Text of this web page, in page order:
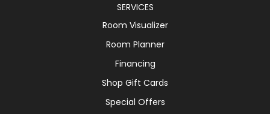
SERVICES
Room Visualizer
Room Planner
Financing
Shop Gift Cards
Special Offers